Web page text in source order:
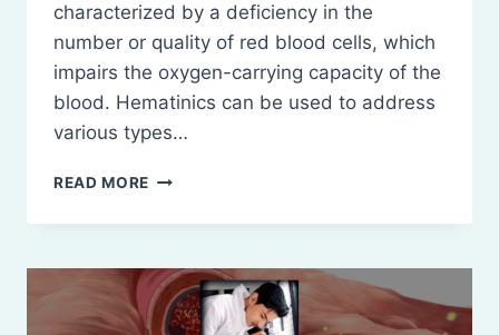
characterized by a deficiency in the
number or quality of red blood cells, which
impairs the oxygen-carrying capacity of the
blood. Hematinics can be used to address
various types…
READ MORE HEMATINICS:
CLASSIFICATION